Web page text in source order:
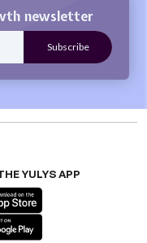
newsletter
YULYS APP